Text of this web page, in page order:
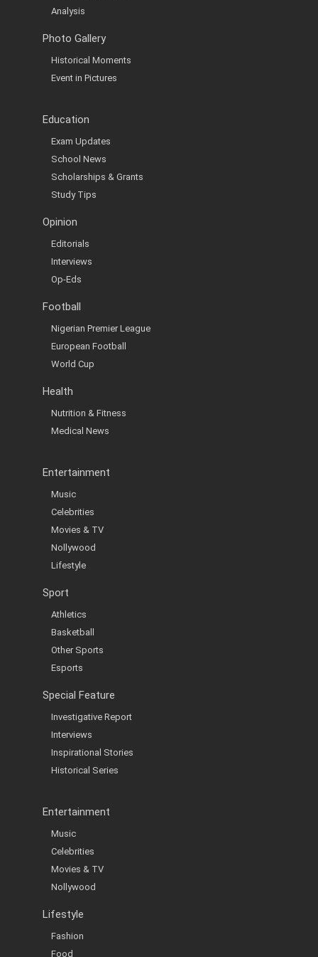
Analysis
Photo Gallery
Historical Moments
Event in Pictures
Education
Exam Updates
School News
Scholarships & Grants
Study Tips
Opinion
Editorials
Interviews
Op-Eds
Football
Nigerian Premier League
European Football
World Cup
Health
Nutrition & Fitness
Medical News
Entertainment
Music
Celebrities
Movies & TV
Nollywood
Lifestyle
Sport
Athletics
Basketball
Other Sports
Esports
Special Feature
Investigative Report
Interviews
Inspirational Stories
Historical Series
Entertainment
Music
Celebrities
Movies & TV
Nollywood
Lifestyle
Fashion
Food